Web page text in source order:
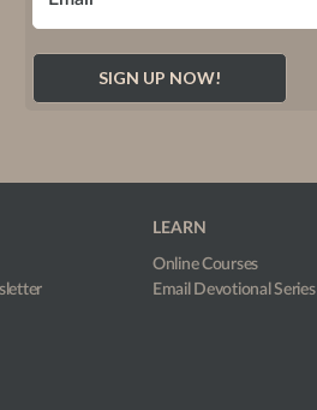
LEARN
Online Courses
Email Devotional Series